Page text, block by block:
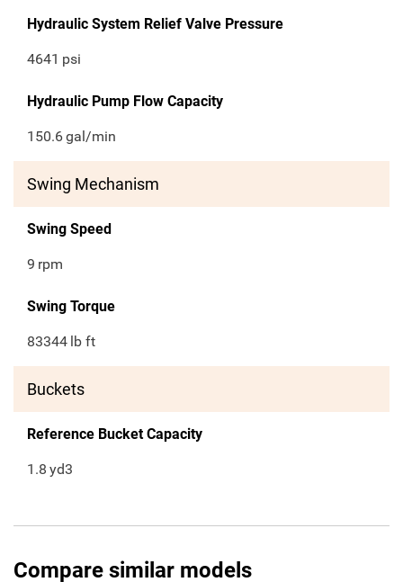
Hydraulic System Relief Valve Pressure
4641 psi
Hydraulic Pump Flow Capacity
150.6gal/min
Swing Mechanism
Swing Speed
9 rpm
Swing Torque
83344 lb ft
Buckets
Reference Bucket Capacity
1.8 yd3
Compare similar models